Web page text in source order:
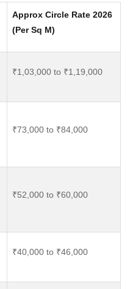
Approx Circle Rate 2026
(Per Sq M)
₹1,03,000 to ₹1,19,000
₹73,000 to ₹84,000
₹52,000 to ₹60,000
₹40,000 to ₹46,000